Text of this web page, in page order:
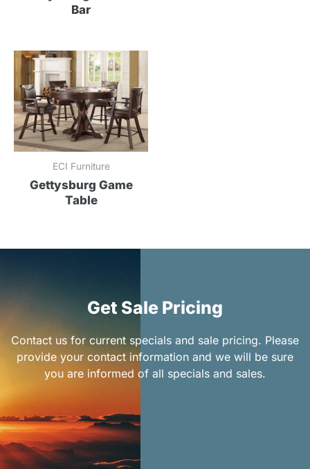
Bar
ECI Furniture
Gettysburg Game
Table
Get Sale Pricing
Contact us for current specials and sale pricing. Please
provide your contact information and we will be sure
you are informed of all specials and sales.